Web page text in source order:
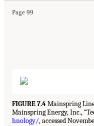
Page 99
FIGURE 7.4Mainspring
Mainspring Energy, Inc.,
hnology/, accessed